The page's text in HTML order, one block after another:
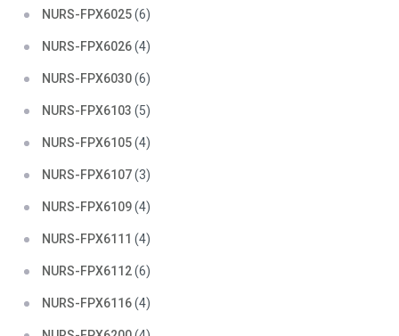
NURS-FPX6025(6)
NURS-FPX6026(4)
NURS-FPX6030(6)
NURS-FPX6103 (5)
NURS-FPX6105(4)
NURS-FPX6107(3)
NURS-FPX6109(4)
NURS-FPX6111 (4)
NURS-FPX6112(6)
NURS-FPX6116(4)